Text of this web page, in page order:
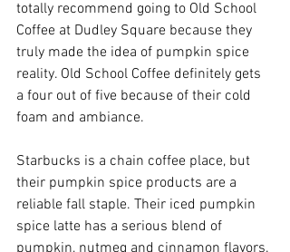
totally recommend going to Old School
Coffee at Dudley Square because they
truly made the idea of pumpkin spice
reality. Old School Coffee definitely gets
a four out of five because of their cold
foam and ambiance.
Starbucks is a chain coffee place, but
their pumpkin spice products are a
reliable fall staple. Their iced pumpkin
spice latte has a serious blend of
pumpkin, nutmeg and cinnamon flavors.